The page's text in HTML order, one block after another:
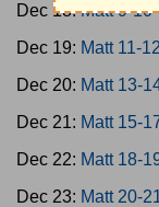
Dec 18:Matt 9-10
Dec 19: Matt 11-12
Dec 20: Matt 13-
Dec 21: Matt 15-
Dec 22: Matt 18-
Dec 23: Matt 20-